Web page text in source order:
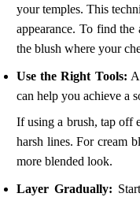
your temples. This
appearance. To find
the blush where your
Use the Right Tools:
can help you achieve a
If using a brush, tap off
harsh lines. For cream
more blended look.
Layer Gradually: